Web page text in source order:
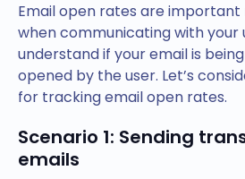
Email open rates are
when communicating with your
understand if your email is
opened by the user. Let’s
for tracking email open rates.
Scenario 1: Sending
emails